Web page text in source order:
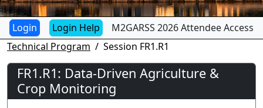
Login Help
M2GARSS 2026 Attendee Access
Technical Program
Session FR1.R1
FR1.R1: Data-Driven Agriculture &
Crop Monitoring